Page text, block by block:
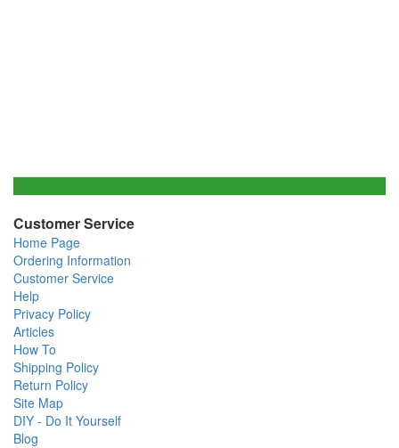
Customer Service
Home Page
Ordering Information
Customer Service
Help
Privacy Policy
Articles
How To
Shipping Policy
Return Policy
Site Map
DIY - Do It Yourself
Blog